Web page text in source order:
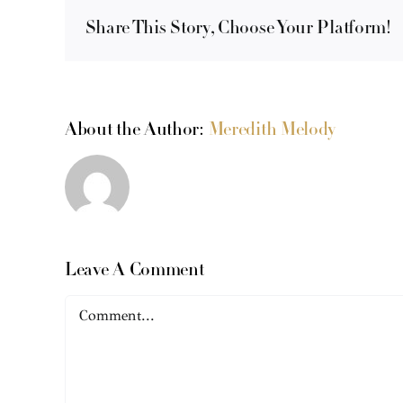
Share This Story, Choose Your Platform!
About the Author: Meredith Melody
Leave A Comment
Comment